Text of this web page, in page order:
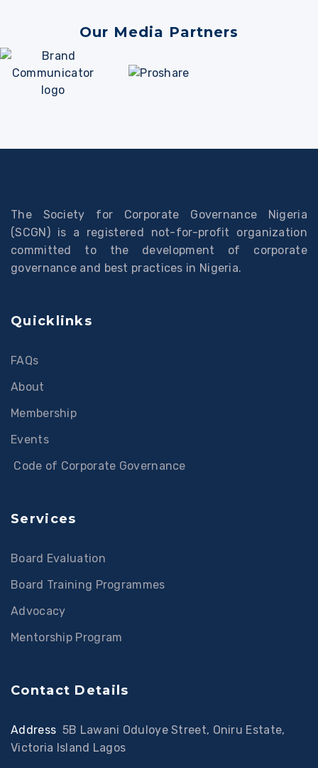
Our Media Partners
The Society for Corporate Governance Nigeria
(SCGN) is a registered not-for-profit organization
committed to the development of corporate
governance and best practices in Nigeria.
Quicklinks
FAQs
About
Membership
Events
Code of Corporate Governance
Services
Board Evaluation
Board Training Programmes
Advocacy
Mentorship Program
Contact Details
Address 5B Lawani Oduloye Street, Oniru Estate,
Victoria Island Lagos